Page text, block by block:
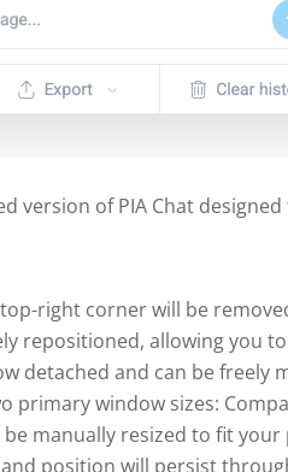
version of PIA Chat
right corner will be
repositioned, allowing you
detached and can be freely
primary window sizes:
be manually resized to fit
position will persist